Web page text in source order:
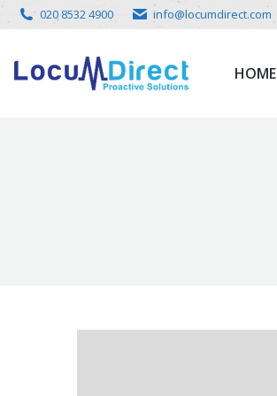
020 8532 4900 info@locumdirect.com
HOME